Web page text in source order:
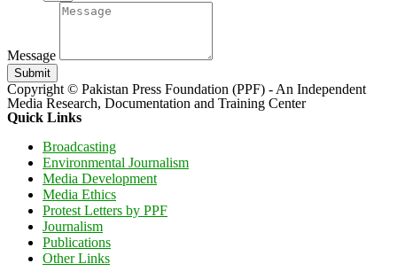
Message
Submit
Copyright © Pakistan Press Foundation (PPF) - An Independent
Media Research, Documentation and Training Center
Quick Links
Broadcasting
Environmental Journalism
Media Development
Media Ethics
Protest Letters by PPF
Journalism
Publications
Other Links